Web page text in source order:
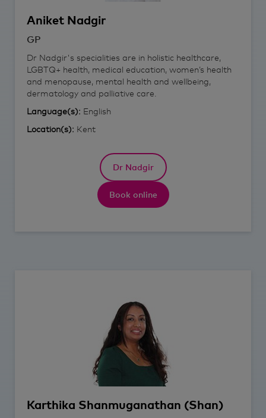
Aniket Nadgir
GP
Dr Nadgir's specialities are in holistic healthcare,
LGBTQ+ health, medical education, women’s health
and menopause, mental health and wellbeing,
dermatology and palliative care.
Language(s): English
Location(s): Kent
Dr Nadgir
Book online
Karthika Shanmuganathan (Shan)